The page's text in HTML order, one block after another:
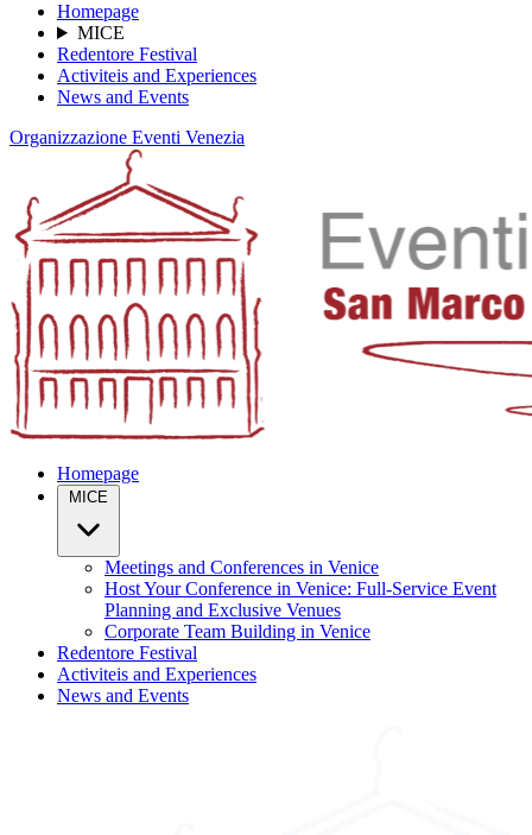
Homepage
MICE
Redentore Festival
Activiteis and Experiences
News and Events
Organizzazione Eventi Venezia
Homepage
MICE
Meetings and Conferences in Venice
Host Your Conference in Venice: Full-Service Event
Planning and Exclusive Venues
Corporate Team Building in Venice
Redentore Festival
Activiteis and Experiences
News and Events